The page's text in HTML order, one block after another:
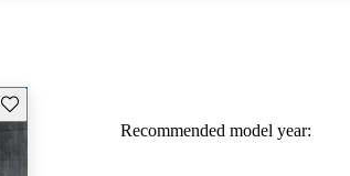
Save this listing
Recommended model year: